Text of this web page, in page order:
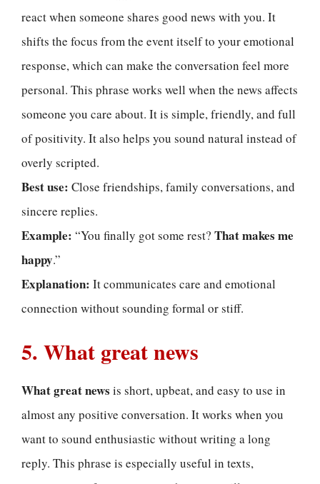
react when someone shares good news with you. It
shifts the focus from the event itself to your emotional
response, which can make the conversation feel more
personal. This phrase works well when the news affects
someone you care about. It is simple, friendly, and full
of positivity. It also helps you sound natural instead of
overly scripted.
Best use: Close friendships, family conversations, and
sincere replies.
Example: “You finally got some rest? That makes me
happy.”
Explanation: It communicates care and emotional
connection without sounding formal or stiff.
5. What great news
What great news is short, upbeat, and easy to use in
almost any positive conversation. It works when you
want to sound enthusiastic without writing a long
reply. This phrase is especially useful in texts,